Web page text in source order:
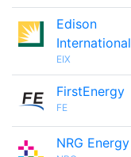
Edison
International
EIX
FirstEnergy
FE
NRG Energy